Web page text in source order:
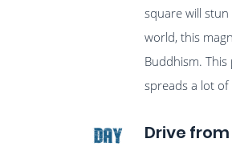
square will
world, this
Buddhism.
spreads a lot
Day Drive